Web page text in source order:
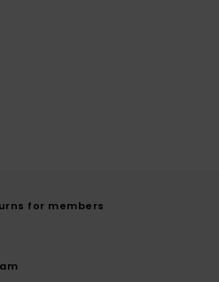
for members